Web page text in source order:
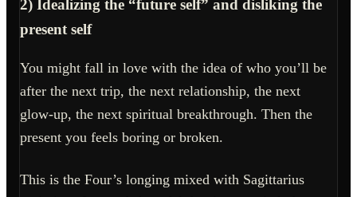
2) Idealizing the “future self” and disliking the
present self
You might fall in love with the idea of who you’ll be
after the next trip, the next relationship, the next
glow-up, the next spiritual breakthrough. Then the
present you feels boring or broken.
This is the Four’s longing mixed with Sagittarius